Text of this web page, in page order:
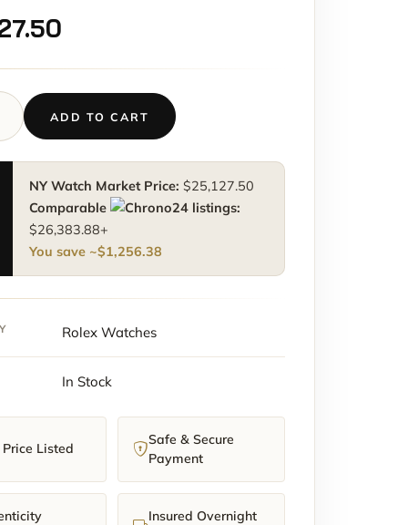
ADD TO CART
NY Watch Market Price: $25,127.50
Comparable
listings:
$26,383.88+
You save ~$1,256.38
Rolex Watches
In Stock
Listed
Safe & Secure
Payment
Insured Overnight